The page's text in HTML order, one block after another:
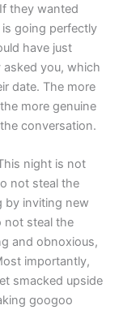
they wanted
going perfectly
have just
asked you, which
date. The more
more genuine
conversation.
night is not
not steal the
by inviting new
not steal the
and obnoxious,
importantly,
smacked upside
googoo